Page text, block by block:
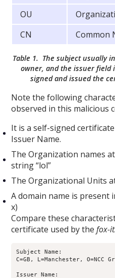
OU
CN
Common
Table 1. The subject usually
owner, and the issuer field
signed and issued the
Note the following
observed in this malicious
It is a self-signed
Issuer Name.
The Organization names
string “lol”
The Organizational Units
A domain name is present
x)
Compare these
certificate used by thefox-
Subject Name:
C=GB, L=Manchester, O=NCC
Issuer Name: